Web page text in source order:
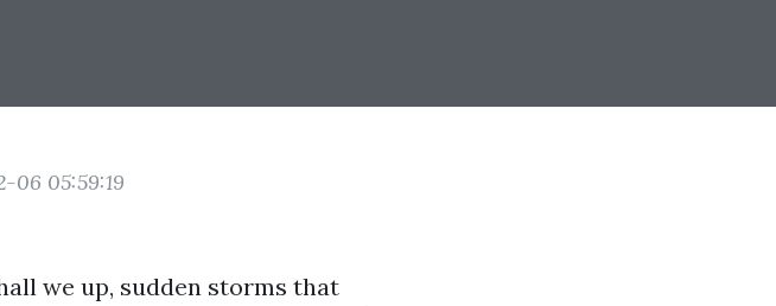
06 05:59:19
we up, sudden storms that